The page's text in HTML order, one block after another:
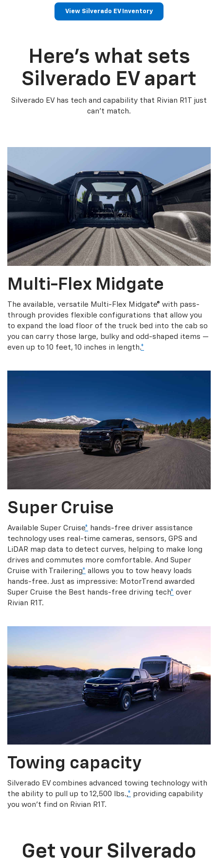
View Silverado EV Inventory
Here’s what sets
Silverado EV apart
Silverado EV has tech and capability that Rivian R1T just
can’t match.
Multi-Flex Midgate
The available, versatile Multi-Flex Midgate® with pass-
through provides flexible configurations that allow you
to expand the load floor of the truck bed into the cab so
you can carry those large, bulky and odd-shaped items —
even up to 10 feet, 10 inches in length.*
Super Cruise
Available Super Cruise* hands-free driver assistance
technology uses real-time cameras, sensors, GPS and
LiDAR map data to detect curves, helping to make long
drives and commutes more comfortable. And Super
Cruise with Trailering* allows you to tow heavy loads
hands-free. Just as impressive: MotorTrend awarded
Super Cruise the Best hands-free driving tech* over
Rivian R1T.
Towing capacity
Silverado EV combines advanced towing technology with
the ability to pull up to 12,500 lbs.,* providing capability
you won’t find on Rivian R1T.
Get your Silverado